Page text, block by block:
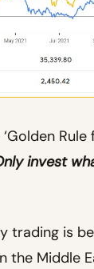
‘Golden
invest
trading is
the Middle